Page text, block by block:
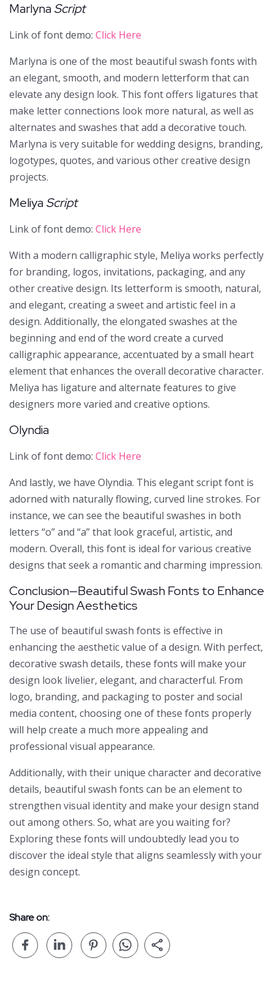
MarlynaScript
Link of font demo: Click Here
Marlyna is one of the most beautiful swash fonts with
an elegant, smooth, and modern letterform that can
elevate any design look. This font offers ligatures that
make letter connections look more natural, as well as
alternates and swashes that add a decorative touch.
Marlyna is very suitable for wedding designs, branding,
logotypes, quotes, and various other creative design
projects.
MeliyaScript
Link of font demo: Click Here
With a modern calligraphic style, Meliya works perfectly
for branding, logos, invitations, packaging, and any
other creative design. Its letterform is smooth, natural,
and elegant, creating a sweet and artistic feel in a
design. Additionally, the elongated swashes at the
beginning and end of the word create a curved
calligraphic appearance, accentuated by a small heart
element that enhances the overall decorative character.
Meliya has ligature and alternate features to give
designers more varied and creative options.
Olyndia
Link of font demo: Click Here
And lastly, we have Olyndia. This elegant script font is
adorned with naturally flowing, curved line strokes. For
instance, we can see the beautiful swashes in both
letters “o” and “a” that look graceful, artistic, and
modern. Overall, this font is ideal for various creative
designs that seek a romantic and charming impression.
Conclusion—Beautiful Swash Fonts to Enhance
Your Design Aesthetics
The use of beautiful swash fonts is effective in
enhancing the aesthetic value of a design. With perfect,
decorative swash details, these fonts will make your
design look livelier, elegant, and characterful. From
logo, branding, and packaging to poster and social
media content, choosing one of these fonts properly
will help create a much more appealing and
professional visual appearance.
Additionally, with their unique character and decorative
details, beautiful swash fonts can be an element to
strengthen visual identity and make your design stand
out among others. So, what are you waiting for?
Exploring these fonts will undoubtedly lead you to
discover the ideal style that aligns seamlessly with your
design concept.
Share on: